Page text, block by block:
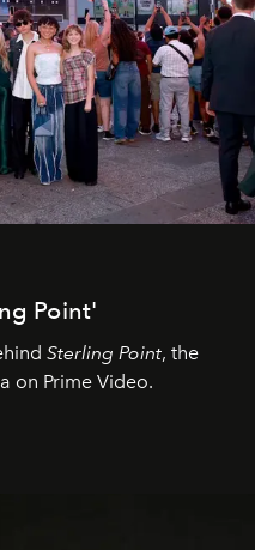
Point'
Sterling Point, the
on Prime Video.